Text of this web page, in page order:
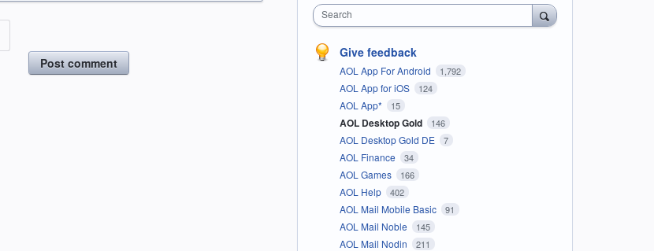
Post comment
Search
Give feedback
AOL App For Android 1,792
AOL App for iOS 124
AOL App* 15
AOL Desktop Gold 146
AOL Desktop Gold DE 7
AOL Finance 34
AOL Games 166
AOL Help 402
AOL Mail Mobile Basic 91
AOL Mail Noble 145
AOL Mail Nodin 211